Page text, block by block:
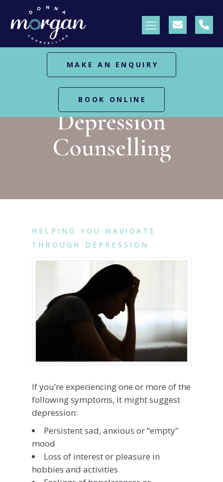
MAKE AN ENQUIRY
BOOK ONLINE
DEPRESSION COUNSELLING
Depression
Counselling
HELPING YOU NAVIGATE
THROUGH DEPRESSION
If you’re experiencing one or more of the
following symptoms, it might suggest
depression:
Persistent sad, anxious or “empty”
mood
Loss of interest or pleasure in
hobbies and activities